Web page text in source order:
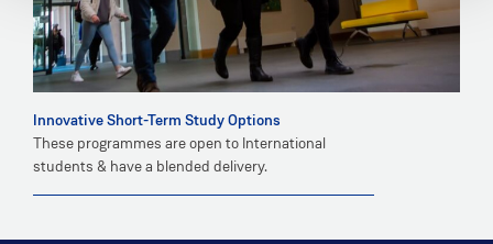
Innovative Short-Term Study Options
These programmes are open to International
students & have a blended delivery.